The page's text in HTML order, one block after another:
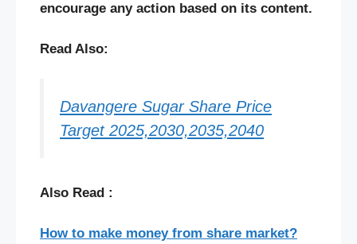
encourage any action based on its content.
Read Also:
Davangere Sugar Share Price
Target 2025,2030,2035,2040
Also Read :
How to make money from share market?